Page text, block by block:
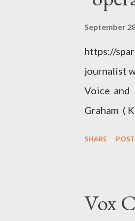
September
https://
journalist
Voice and
Graham (
argued
SHARE
Vox